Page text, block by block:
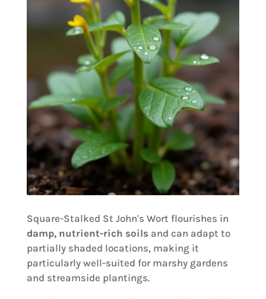
Square-Stalked St John's Wort flourishes in
damp, nutrient-rich soils and can adapt to
partially shaded locations, making it
particularly well-suited for marshy gardens
and streamside plantings.